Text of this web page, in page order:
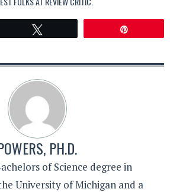
PH.D.
of Science degree in
University of Michigan and a